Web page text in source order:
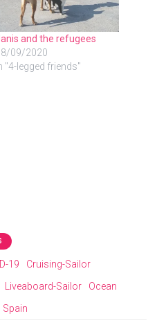
and the refugees
09/2020
"4-legged friends"
19
Cruising-Sailor
Liveaboard-Sailor
Ocean
Spain